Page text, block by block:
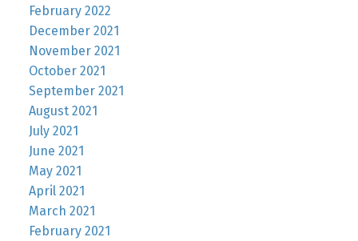
February 2022
December 2021
November 2021
October 2021
September 2021
August 2021
July 2021
June 2021
May 2021
April 2021
March 2021
February 2021